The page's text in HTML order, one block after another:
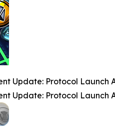
Update: Protocol Launch
Update: Protocol Launch